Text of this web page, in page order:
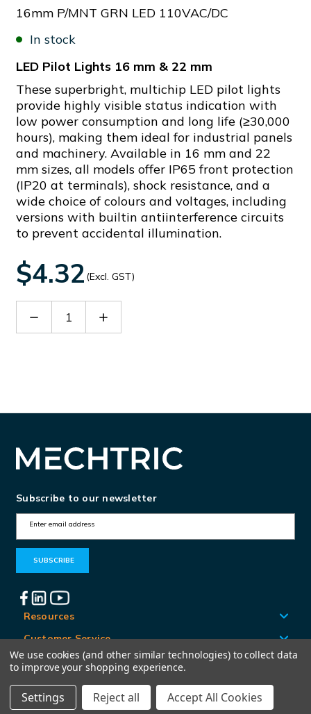
16mm P/MNT GRN LED 110VAC/DC
In stock
LED Pilot Lights 16 mm & 22 mm
These superbright, multichip LED pilot lights
provide highly visible status indication with
low power consumption and long life (≥30,000
hours), making them ideal for industrial panels
and machinery. Available in 16 mm and 22
mm sizes, all models offer IP65 front protection
(IP20 at terminals), shock resistance, and a
wide choice of colours and voltages, including
versions with builtin antiinterference circuits
to prevent accidental illumination.
$4.32 (Excl. GST)
Decrease Increase
Subscribe to our newsletter
m
A
d
d
r
e
s
Resources
Customer Service
Locations
© Mechtric 2026
We use cookies (and other similar technologies) to collect data
to improve your shopping experience.
Settings Reject all Accept All Cookies